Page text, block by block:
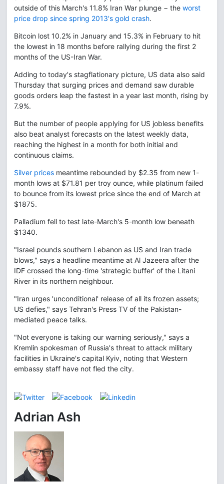
outside of this March's 11.8% Iran War plunge − the worst
price drop since spring 2013's gold crash.
Bitcoin lost 10.2% in January and 15.3% in February to hit
the lowest in 18 months before rallying during the first 2
months of the US-Iran War.
Adding to today's stagflationary picture, US data also said
Thursday that surging prices and demand saw durable
goods orders leap the fastest in a year last month, rising by
7.9%.
But the number of people applying for US jobless benefits
also beat analyst forecasts on the latest weekly data,
reaching the highest in a month for both initial and
continuous claims.
Silver prices meantime rebounded by $2.35 from new 1-
month lows at $71.81 per troy ounce, while platinum failed
to bounce from its lowest price since the end of March at
$1875.
Palladium fell to test late-March's 5-month low beneath
$1340.
"Israel pounds southern Lebanon as US and Iran trade
blows," says a headline meantime at Al Jazeera after the
IDF crossed the long-time 'strategic buffer' of the Litani
River in its northern neighbour.
"Iran urges 'unconditional' release of all its frozen assets;
US defies," says Tehran's Press TV of the Pakistan-
mediated peace talks.
"Not everyone is taking our warning seriously," says a
Kremlin spokesman of Russia's threat to attack military
facilities in Ukraine's capital Kyiv, noting that Western
embassy staff have not fled the city.
Adrian Ash